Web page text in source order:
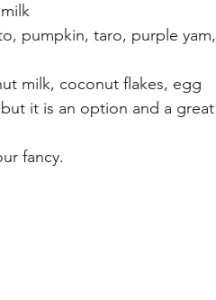
pumpkin, taro, purple yam,
milk, coconut flakes, egg
it is an option and a great
fancy.